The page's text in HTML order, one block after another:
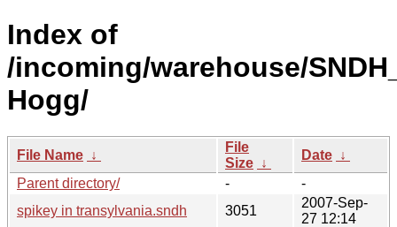
Index of
/incoming/warehouse/
Hogg/
File Name ↓
File
Size ↓
Date ↓
Parent directory/
-
-
spikey in transylvania.sndh
3051
2007-Sep-
27 12:14